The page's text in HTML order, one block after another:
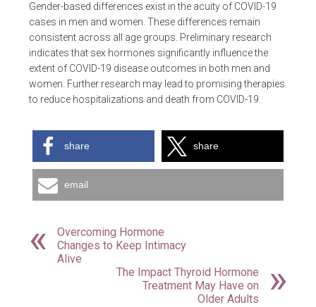
Gender-based differences exist in the acuity of COVID-19
cases in men and women. These differences remain
consistent across all age groups. Preliminary research
indicates that sex hormones significantly influence the
extent of COVID-19 disease outcomes in both men and
women. Further research may lead to promising therapies
to reduce hospitalizations and death from COVID-19.
share share
email
Overcoming Hormone
Changes to Keep Intimacy
Alive
The Impact Thyroid Hormone
Treatment May Have on
Older Adults